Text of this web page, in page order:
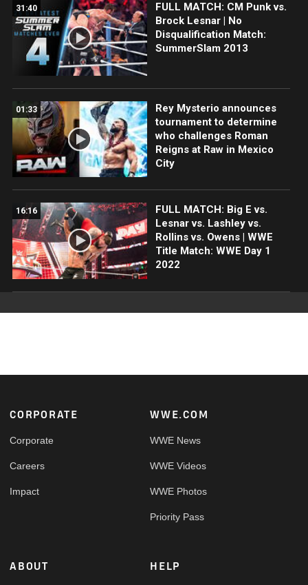
31:40
FULL MATCH: CM Punk vs.
Brock Lesnar | No
Disqualification Match:
SummerSlam 2013
01:33
Rey Mysterio announces
tournament to determine
who challenges Roman
Reigns at Raw in Mexico
City
16:16
FULL MATCH: Big E vs.
Lesnar vs. Lashley vs.
Rollins vs. Owens | WWE
Title Match: WWE Day 1
2022
Footer
CORPORATE
Corporate
Careers
Impact
WWE.COM
WWE News
WWE Videos
WWE Photos
Priority Pass
ABOUT HELP